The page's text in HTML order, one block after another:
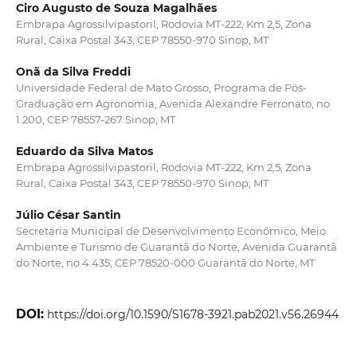
Ciro Augusto de Souza Magalhães
Embrapa Agrossilvipastoril, Rodovia MT-222, Km 2,5, Zona
Rural, Caixa Postal 343, CEP 78550-970 Sinop, MT
Onã da Silva Freddi
Universidade Federal de Mato Grosso, Programa de Pós-
Graduação em Agronomia, Avenida Alexandre Ferronato, no
1.200, CEP 78557-267 Sinop, MT
Eduardo da Silva Matos
Embrapa Agrossilvipastoril, Rodovia MT-222, Km 2,5, Zona
Rural, Caixa Postal 343, CEP 78550-970 Sinop, MT
Júlio César Santin
Secretaria Municipal de Desenvolvimento Econômico, Meio
Ambiente e Turismo de Guarantã do Norte, Avenida Guarantã
do Norte, no 4.435, CEP 78520-000 Guarantã do Norte, MT
DOI: https://doi.org/10.1590/S1678-3921.pab2021.v56.26944